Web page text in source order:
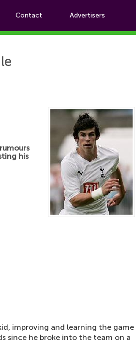
Contact Advertisers
Football News
his
improving and learning the game
since he broke into the team on a